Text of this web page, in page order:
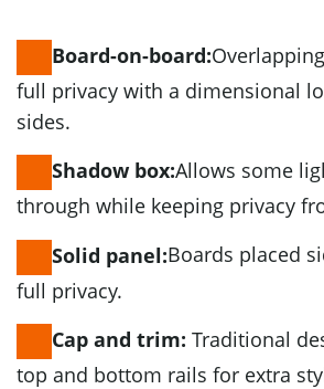
Board-on-board:
full privacy with a dimensional
sides.
Shadow box:Allows some
through while keeping privacy
Solid panel:Boards placed
full privacy.
Cap and trim: Traditional
top and bottom rails for extra